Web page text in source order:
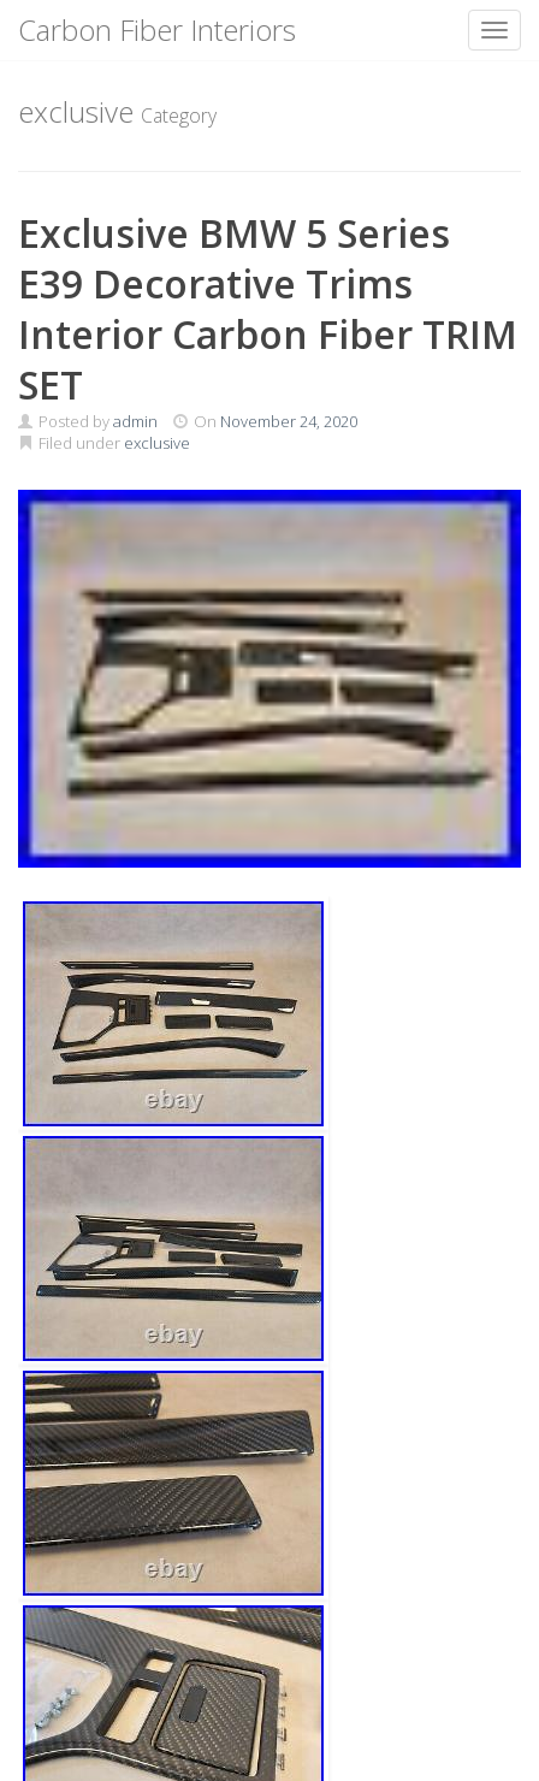
content
Carbon Fiber Interiors
exclusive Category
Exclusive BMW 5 Series
E39 Decorative Trims
Interior Carbon Fiber TRIM
SET
Posted byadmin On November 24, 2020
Filed under exclusive